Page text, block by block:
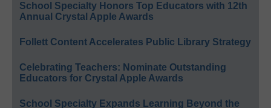
School Specialty Honors Top Educators with 12th
Annual Crystal Apple Awards
Follett Content Accelerates Public Library Strategy
Celebrating Teachers: Nominate Outstanding
Educators for Crystal Apple Awards
School Specialty Expands Learning Beyond the